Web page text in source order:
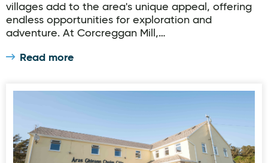
villages add to the area's unique appeal, offering
endless opportunities for exploration and
adventure. At Corcreggan Mill,…
Read more